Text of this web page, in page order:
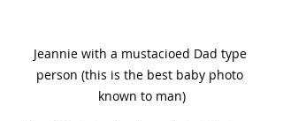
Jeannie with a mustacioed Dad type
person (this is the best baby photo
known to man)